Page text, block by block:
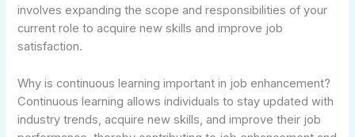
involves expanding the scope and responsibilities of your
current role to acquire new skills and improve job
satisfaction.
Why is continuous learning important in job enhancement?
Continuous learning allows individuals to stay updated with
industry trends, acquire new skills, and improve their job